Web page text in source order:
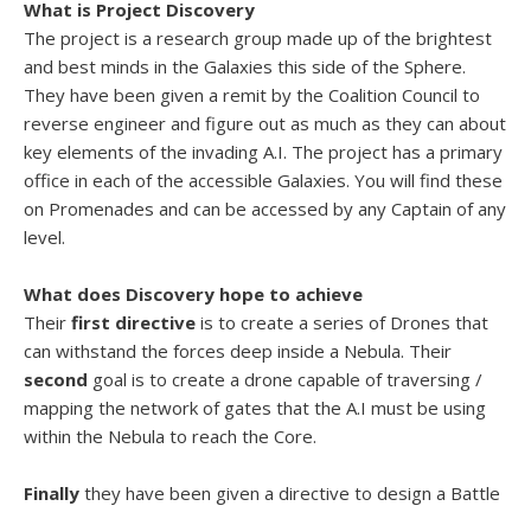
What is Project Discovery
The project is a research group made up of the brightest
and best minds in the Galaxies this side of the Sphere.
They have been given a remit by the Coalition Council to
reverse engineer and figure out as much as they can about
key elements of the invading A.I. The project has a primary
office in each of the accessible Galaxies. You will find these
on Promenades and can be accessed by any Captain of any
level.
What does Discovery hope to achieve
Their first directive is to create a series of Drones that
can withstand the forces deep inside a Nebula. Their
second goal is to create a drone capable of traversing /
mapping the network of gates that the A.I must be using
within the Nebula to reach the Core.
Finally they have been given a directive to design a Battle